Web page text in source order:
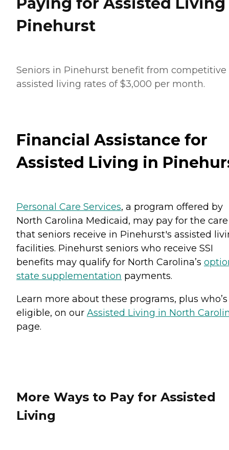
Pinehurst
Seniors in Pinehurst benefit from competitive
assisted living rates of $3,000 per month.
Financial Assistance for
Assisted Living in
Personal Care Services, a program offered by
North Carolina Medicaid, may pay for the care
that seniors receive in Pinehurst's assisted
facilities. Pinehurst seniors who receive SSI
benefits may qualify for North Carolina’s
state supplementation payments.
Learn more about these programs, plus who’s
eligible, on our Assisted Living in North
page.
More Ways to Pay for Assisted
Living